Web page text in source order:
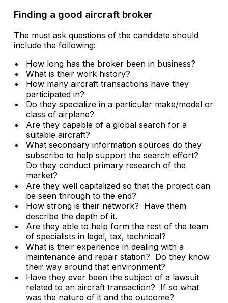
Finding a good aircraft broker
The must ask questions of the candidate should
include the following:
How long has the broker been in business?
What is their work history?
How many aircraft transactions have they
participated in?
Do they specialize in a particular make/model or
class of airplane?
Are they capable of a global search for a
suitable aircraft?
What secondary information sources do they
subscribe to help support the search effort?
Do they conduct primary research of the
market?
Are they well capitalized so that the project can
be seen through to the end?
How strong is their network? Have them
describe the depth of it.
Are they able to help form the rest of the team
of specialists in legal, tax, technical?
What is their experience in dealing with a
maintenance and repair station? Do they know
their way around that environment?
Have they ever been the subject of a lawsuit
related to an aircraft transaction? If so what
was the nature of it and the outcome?